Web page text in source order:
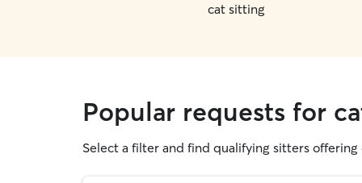
cat sitting
Popular requests for
Select a filter and find qualifying sitters offering